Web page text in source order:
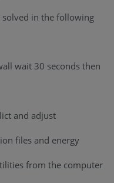
in the following
wait 30 seconds then
and adjust
files and energy
from the computer